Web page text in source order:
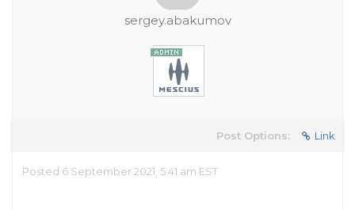
sergey.abakumov
Post Options: Link
Posted 6 September 2021, 5:41 am EST